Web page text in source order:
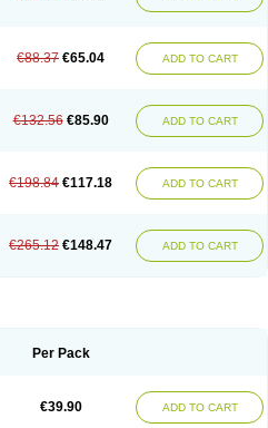
€88.37 €65.04 ADD TO CART
€132.56 €85.90 ADD TO CART
€198.84 €117.18 ADD TO CART
€265.12 €148.47 ADD TO CART
Per Pack
€39.90 ADD TO CART